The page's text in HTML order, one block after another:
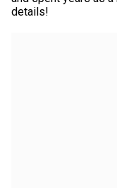
details!